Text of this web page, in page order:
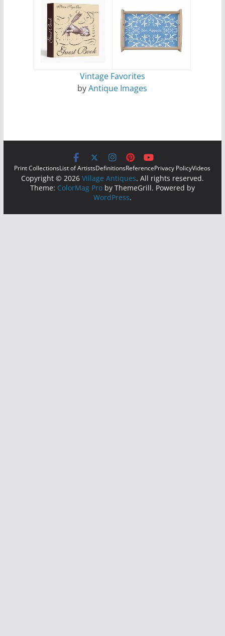
Vintage Favorites
byAntique Images
Print CollectionsList of ArtistsDefinitionsReferencePrivacy PolicyVideos
Copyright © 2026 Village Antiques. All rights reserved.
Theme: ColorMag Proby ThemeGrill. Powered by
WordPress.